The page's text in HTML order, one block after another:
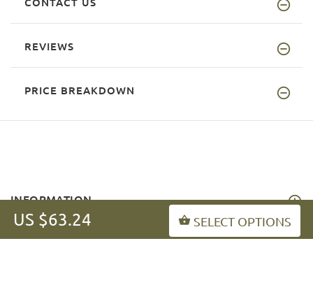
US $63.24 SELECT OPTIONS
REVIEWS
PRICE BREAKDOWN
INFORMATION